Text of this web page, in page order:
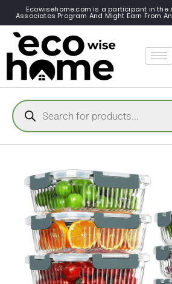
Ecowisehome.com is a participant in the
Associates Program And Might Earn From